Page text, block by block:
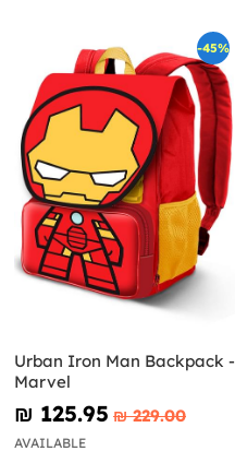
-45%
Urban Iron Man Backpack -
Marvel
₪‎ 125.95 ₪‎ 229.00
AVAILABLE